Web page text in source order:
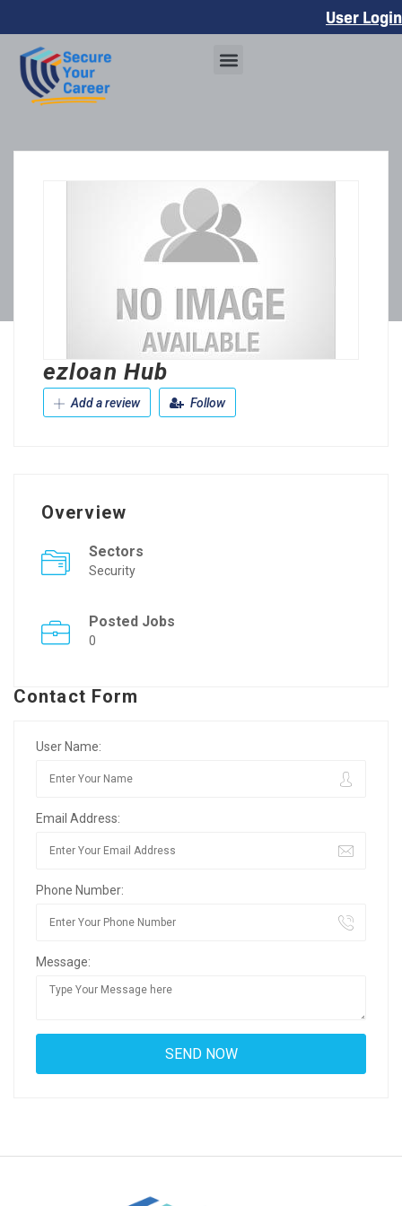
User Login
ezloan Hub
Add a review Follow
Overview
Sectors
Security
Posted Jobs
0
Contact Form
User Name:
Email Address:
Phone Number:
Message: